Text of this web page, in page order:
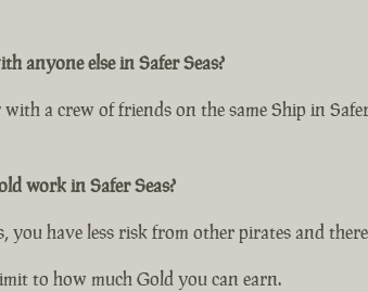
anyone else in Safer Seas?
a crew of friends on the same Ship in
work in Safer Seas?
you have less risk from other pirates and
to how much Gold you can earn.